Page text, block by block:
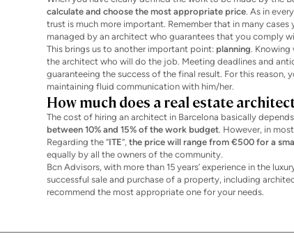
calculate and choose the most appropriate price. As in
trust is much more important. Remember that in many
managed by an architect who guarantees that you comply
This brings us to another important point: planning. Knowing
the architect who will do the job. Meeting deadlines and
guaranteeing the success of the final result. For this
maintaining fluid communication with him/her.
How much does a real estate
The cost of hiring an architect in Barcelona basically
between 10% and 15% of the work budget. However, in
Regarding the “ITE“,the price will range from €500 for a
equally by all the owners of the community.
Bcn Advisors, with more than 15 years’ experience in the
successful sale and purchase of a property, including
recommend the most appropriate one for your needs.